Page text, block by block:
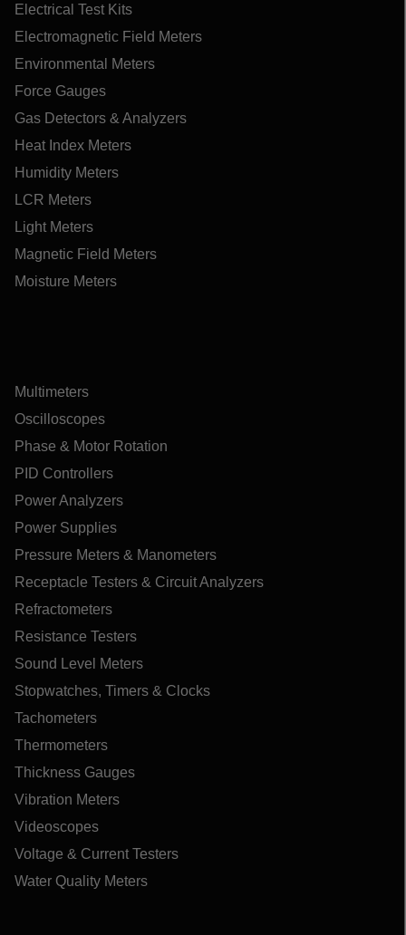
Electrical Test Kits
Electromagnetic Field Meters
Environmental Meters
Force Gauges
Gas Detectors & Analyzers
Heat Index Meters
Humidity Meters
LCR Meters
Light Meters
Magnetic Field Meters
Moisture Meters
Multimeters
Oscilloscopes
Phase & Motor Rotation
PID Controllers
Power Analyzers
Power Supplies
Pressure Meters & Manometers
Receptacle Testers & Circuit Analyzers
Refractometers
Resistance Testers
Sound Level Meters
Stopwatches, Timers & Clocks
Tachometers
Thermometers
Thickness Gauges
Vibration Meters
Videoscopes
Voltage & Current Testers
Water Quality Meters